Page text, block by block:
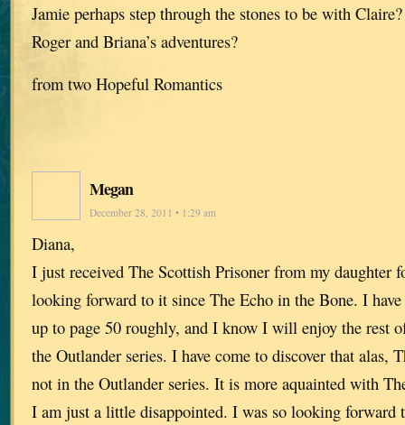
Jamie perhaps step through the stones to be with
Roger and Briana’s adventures?
from two Hopeful Romantics
Megan
December 28, 2011 • 1:29 am
Diana,
I just received The Scottish Prisoner from my daughter
looking forward to it since The Echo in the Bone. I have
up to page 50 roughly, and I know I will enjoy the rest
the Outlander series. I have come to discover that alas,
not in the Outlander series. It is more aquainted with
I am just a little disappointed. I was so looking forward